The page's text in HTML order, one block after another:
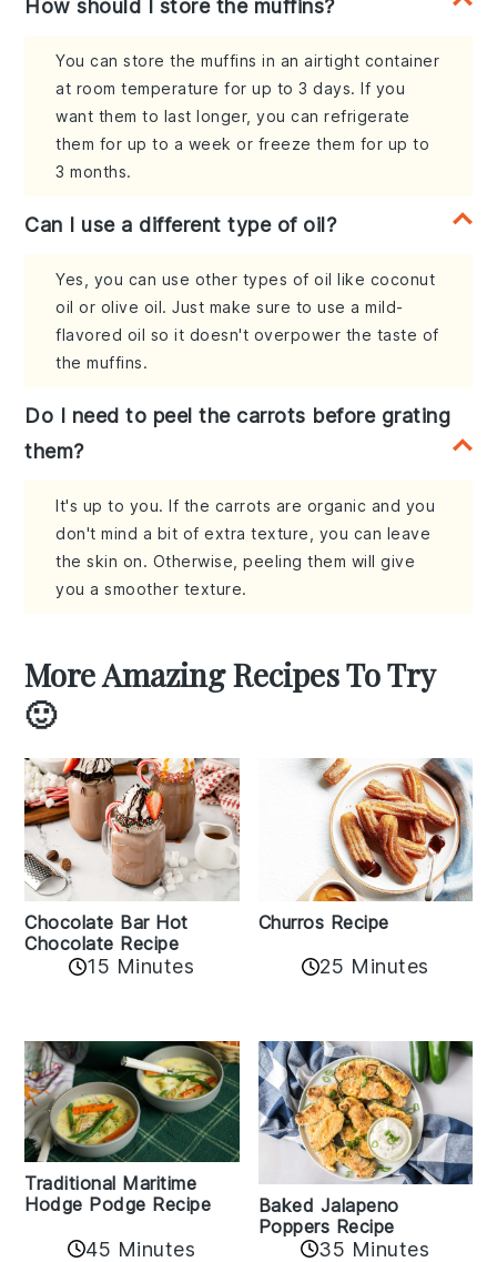
How should I store the muffins?
You can store the muffins in an airtight container
at room temperature for up to 3 days. If you
want them to last longer, you can refrigerate
them for up to a week or freeze them for up to
3 months.
Can I use a different type of oil?
Yes, you can use other types of oil like coconut
oil or olive oil. Just make sure to use a mild-
flavored oil so it doesn't overpower the taste of
the muffins.
Do I need to peel the carrots before grating
them?
It's up to you. If the carrots are organic and you
don't mind a bit of extra texture, you can leave
the skin on. Otherwise, peeling them will give
you a smoother texture.
More Amazing Recipes To Try
🙂
Chocolate Bar Hot
Chocolate Recipe
15 Minutes
Churros Recipe
25 Minutes
Traditional Maritime
Hodge Podge Recipe
45 Minutes
Baked Jalapeno
Poppers Recipe
35 Minutes